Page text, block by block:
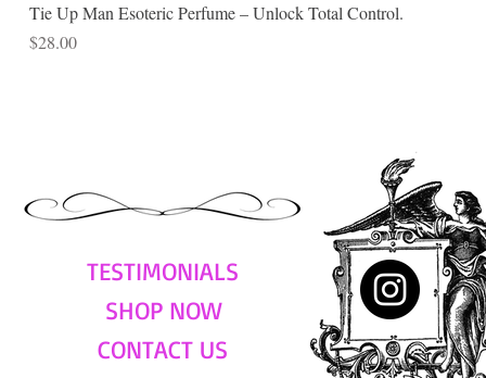
Tie Up Man Esoteric Perfume – Unlock Total Control.
Price
$28.00
TESTIMONIALS
SHOP NOW
CONTACT US